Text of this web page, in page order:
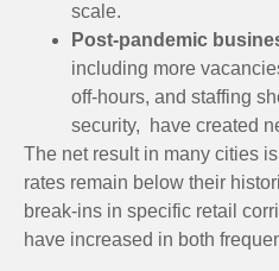
scale.
Post-pandemic
including more
off-hours, and staffing
security, have created
The net result in many cities
rates remain below their
break-ins in specific retail
have increased in both